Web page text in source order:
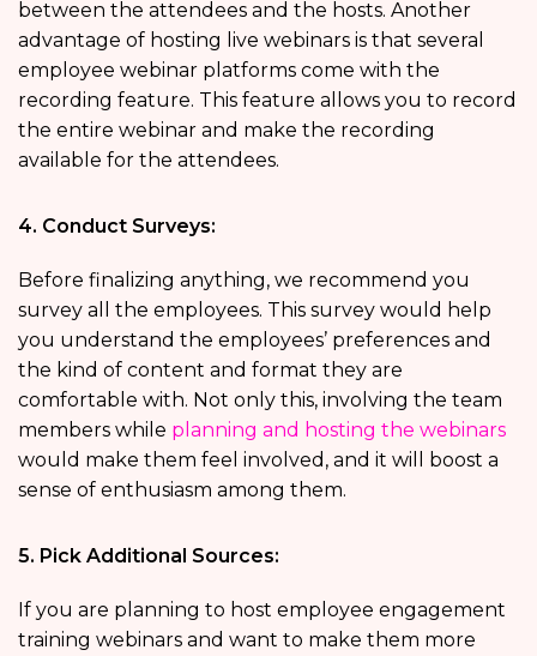
between the attendees and the hosts. Another
advantage of hosting live webinars is that several
employee webinar platforms come with the
recording feature. This feature allows you to record
the entire webinar and make the recording
available for the attendees.
4. Conduct Surveys:
Before finalizing anything, we recommend you
survey all the employees. This survey would help
you understand the employees’ preferences and
the kind of content and format they are
comfortable with. Not only this, involving the team
members while planning and hosting the webinars
would make them feel involved, and it will boost a
sense of enthusiasm among them.
5. Pick Additional Sources:
If you are planning to host employee engagement
training webinars and want to make them more